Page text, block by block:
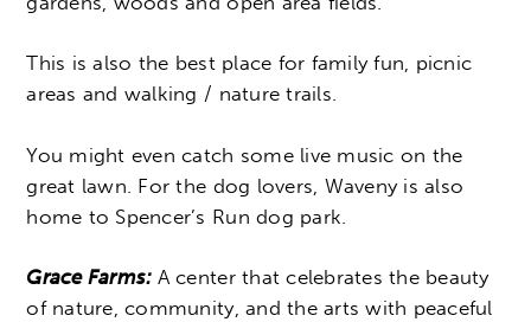
This is also the best place for family fun, picnic
areas and walking / nature trails.
You might even catch some live music on the
great lawn. For the dog lovers, Waveny is also
home to Spencer’s Run dog park.
Grace Farms: A center that celebrates the beauty
of nature, community, and the arts with peaceful